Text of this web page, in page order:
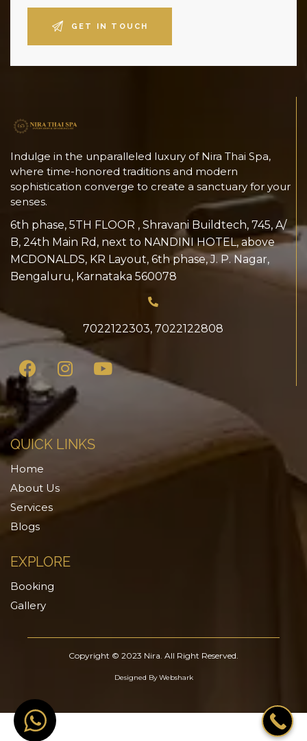
Indulge in the unparalleled luxury of Nira Thai Spa,
where time-honored traditions and modern
sophistication converge to create a sanctuary for your
senses.
6th phase, 5TH FLOOR , Shravani Buildtech, 745, A/
B, 24th Main Rd, next to NANDINI HOTEL, above
MCDONALDS, KR Layout, 6th phase, J. P. Nagar,
Bengaluru, Karnataka 560078
7022122303, 7022122808
QUICK LINKS
Home
About Us
Services
Blogs
EXPLORE
Booking
Gallery
Copyright © 2023 Nira. All Right Reserved.
Designed ByWebshark